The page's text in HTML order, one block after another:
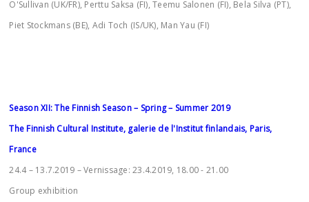
O'Sullivan (UK/FR), Perttu Saksa (FI), Teemu Salonen (FI), Bela Silva (PT),
Piet Stockmans (BE), Adi Toch (IS/UK), Man Yau (FI)
Season XII: The Finnish Season – Spring – Summer 2019
The Finnish Cultural Institute, galerie de l'Institut finlandais, Paris,
France
24.4 – 13.7.2019 – Vernissage: 23.4.2019, 18.00 - 21.00
Group exhibition